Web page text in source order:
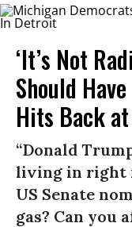
‘It’s Not
Should
Hits Back
“Donald
living in right
US Senate
gas? Can you